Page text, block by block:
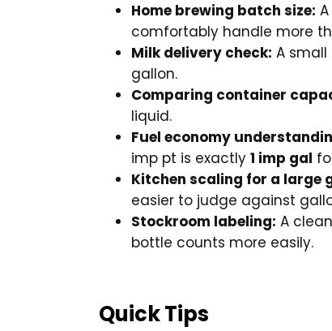
Home brewing batch size:
comfortably handle more
Milk delivery check: A small
gallon.
Comparing container
liquid.
Fuel economy
imp pt is exactly 1 imp gal
Kitchen scaling for a large
easier to judge against
Stockroom labeling: A
bottle counts more easily.
Quick Tips